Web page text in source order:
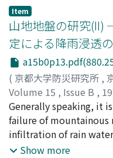
certain
of the water should be
ex-ammed the
species contents of the
been obtained:
equilibrium with the
area, and the amounts
kaolinite produced by
with parent rocks are
in this area.
Item
山地地盤の研究(II)
定による降雨浸透
( 京都大学防災研究所 ,
Volume 15 , Issue B ,
中川, 鮮;NAKAGAWA,
Generally speaking, it
failure of mountainous
infiltration of rain
correlative relation that
Show more